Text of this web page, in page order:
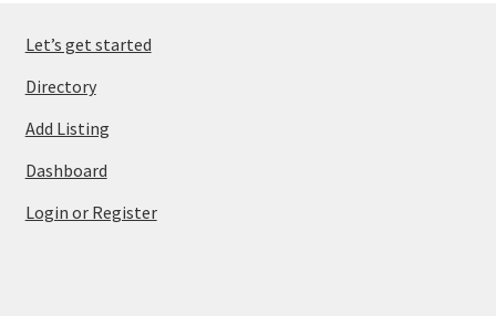
Let’s get started
Directory
Add Listing
Dashboard
Login or Register